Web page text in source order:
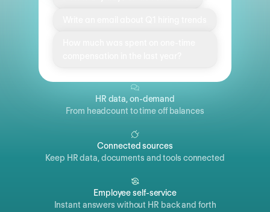
HR data, on-demand
From headcount to time off balances
Connected sources
Keep HR data, documents and tools connected
Employee self-service
Instant answers without HR back and forth